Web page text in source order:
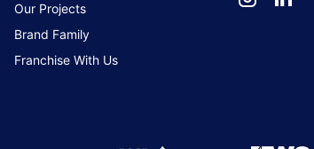
Our Projects
Brand Family
Franchise With Us